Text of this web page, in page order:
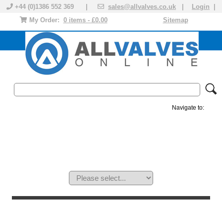
+44 (0)1386 552 369 | sales@allvalves.co.uk Login
Sitemap
My Order: 0 items - £0.00
Navigate to: